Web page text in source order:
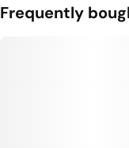
Frequently